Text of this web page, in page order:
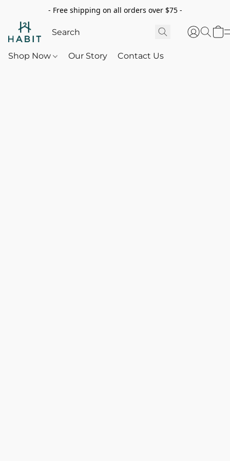
- Free shipping on all orders over $75 -
Shop Now Our Story Contact Us